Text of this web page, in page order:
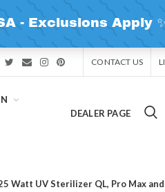
CONTACT US
DEALER PAGE
Watt UV Sterilizer QL, Pro Max